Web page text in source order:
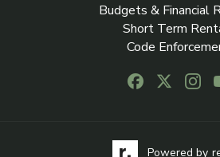
Budgets & Financial
Short Term
Code
Follow us on
Follow
Visit the Revize
Powered by